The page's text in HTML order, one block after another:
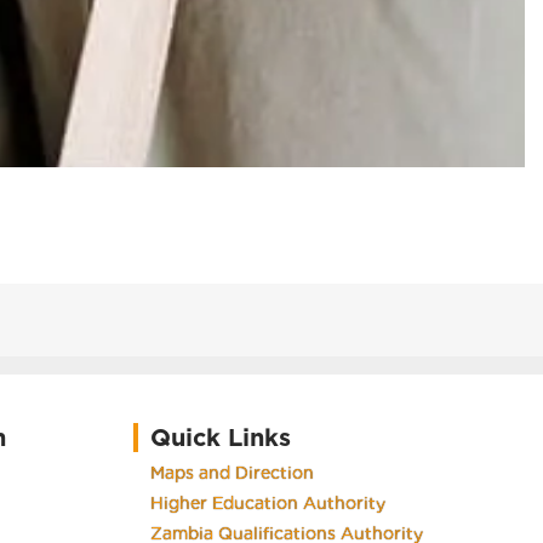
Quick Links
Maps and Direction
Higher Education Authority
Zambia Qualifications Authority